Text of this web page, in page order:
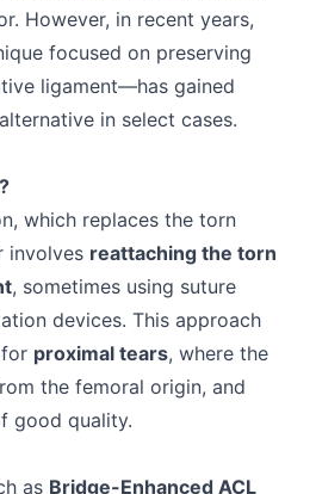
However, in recent years,
focused on preserving
ligament—has gained
in select cases.
which replaces the torn
involves reattaching the torn
, sometimes using suture
devices. This approach
proximal tears, where the
the femoral origin, and
good quality.
as Bridge-Enhanced ACL